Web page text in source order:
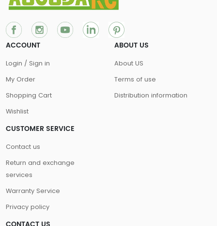
ACCOUNT
Login / Sign in
My Order
Shopping Cart
Wishlist
ABOUT US
About US
Terms of use
Distribution information
CUSTOMER SERVICE
Contact us
Return and exchange
services
Warranty Service
Privacy policy